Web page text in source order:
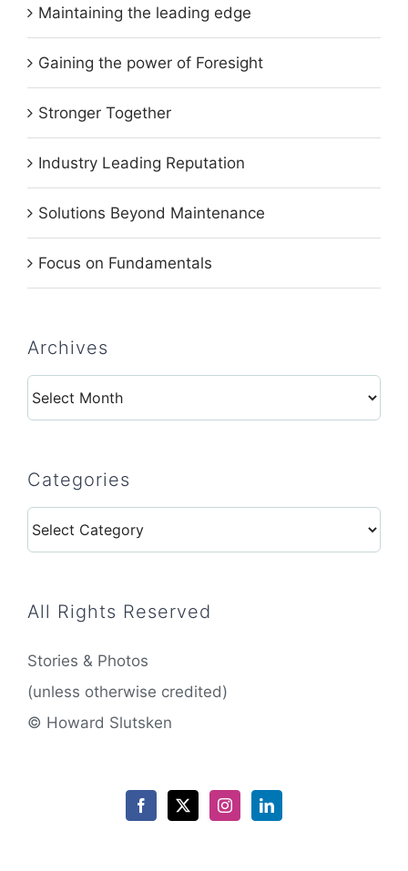
Maintaining the leading edge
Gaining the power of Foresight
Stronger Together
Industry Leading Reputation
Solutions Beyond Maintenance
Focus on Fundamentals
Archives
Archives
Categories
Categories
All Rights Reserved
Stories & Photos
(unless otherwise credited)
© Howard Slutsken